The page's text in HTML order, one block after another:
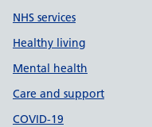
NHS services
Healthy living
Mental health
Care and support
COVID-19